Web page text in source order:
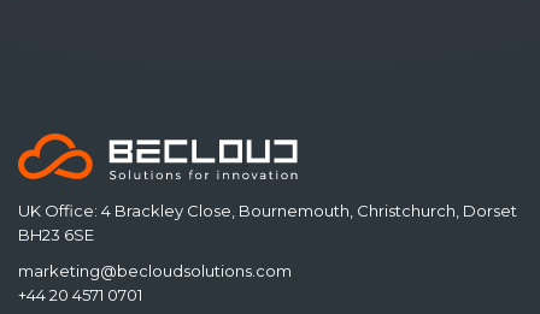
UK Office: 4 Brackley Close, Bournemouth, Christchurch, Dorset
BH23 6SE
marketing@becloudsolutions.com
+44 20 4571 0701